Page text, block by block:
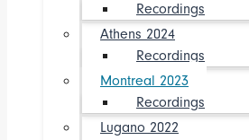
Recordings
Athens 2024
Recordings
Montreal 2023
Recordings
Lugano 2022